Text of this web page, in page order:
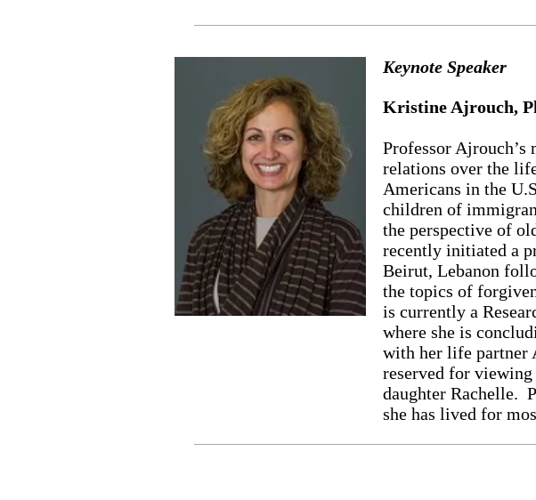
Keynote Speaker
Kristine Ajrouch,
Professor Ajrouch’s
relations over the
Americans in the
children of
the perspective of
recently initiated a
Beirut, Lebanon
the topics of
is currently a
where she is
with her life partner
reserved for
daughter Rachelle.
she has lived for